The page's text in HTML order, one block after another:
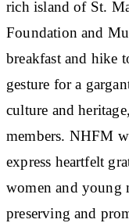
rich island of St.
Foundation and
breakfast and hike
gesture for a
culture and
members. NHFM
express heartfelt
women and young
preserving and